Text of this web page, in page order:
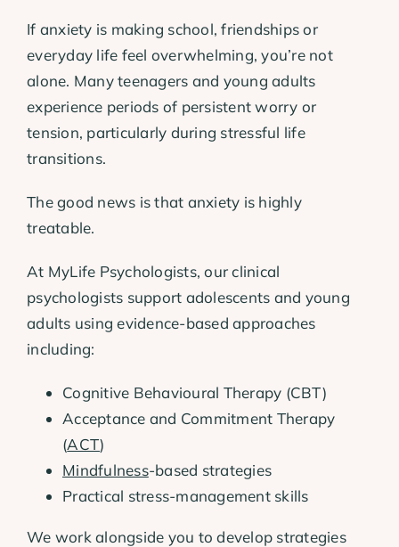
If anxiety is making school, friendships or
everyday life feel overwhelming, you’re not
alone. Many teenagers and young adults
experience periods of persistent worry or
tension, particularly during stressful life
transitions.
The good news is that anxiety is highly
treatable.
At MyLife Psychologists, our clinical
psychologists support adolescents and young
adults using evidence-based approaches
including:
Cognitive Behavioural Therapy (CBT)
Acceptance and Commitment Therapy
(ACT)
Mindfulness-based strategies
Practical stress-management skills
We work alongside you to develop strategies